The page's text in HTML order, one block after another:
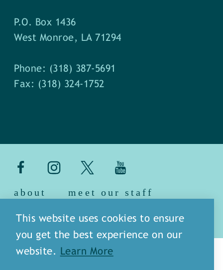
P.O. Box 1436
West Monroe, LA 71294
Phone: (318) 387-5691
Fax: (318) 324-1752
about
meet our staff
media
sitemap
This website uses cookies to ensure
you get the best experience on our
website.
Learn More